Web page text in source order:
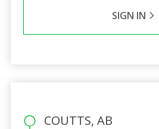
SIGN IN
COUTTS, AB